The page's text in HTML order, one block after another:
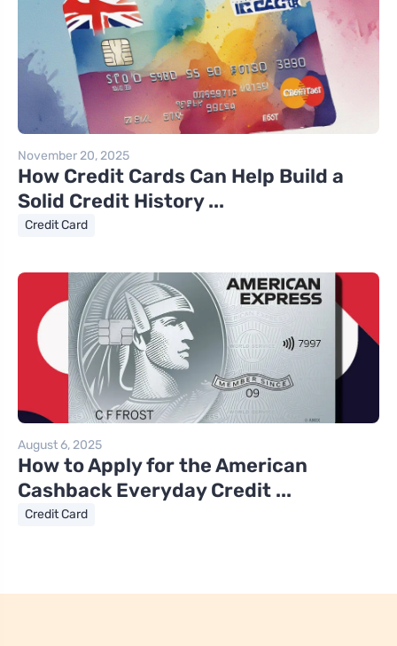
November 20, 2025
How Credit Cards Can Help Build a
Solid Credit History ...
Credit Card
August 6, 2025
How to Apply for the American
Cashback Everyday Credit ...
Credit Card